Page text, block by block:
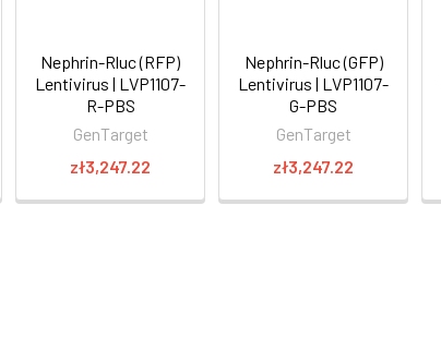
Nephrin-Rluc (RFP)
Lentivirus | LVP1107-
R-PBS
GenTarget
zł3,247.22
Nephrin-Rluc (GFP)
Lentivirus | LVP1107-
G-PBS
GenTarget
zł3,247.22